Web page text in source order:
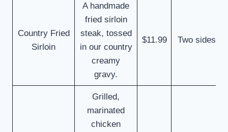
Country Fried
Sirloin
A handmade
fried sirloin
steak, tossed
in our country
creamy
gravy.
$11.99 Two sides
Grilled,
marinated
chicken